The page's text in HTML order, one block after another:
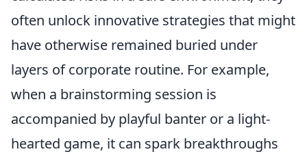
often unlock innovative strategies that might
have otherwise remained buried under
layers of corporate routine. For example,
when a brainstorming session is
accompanied by playful banter or a light-
hearted game, it can spark breakthroughs